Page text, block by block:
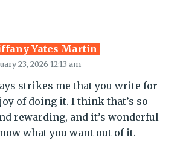
Yates Martin
23, 2026 12:13 am
strikes me that you write for
of doing it. I think that’s so
rewarding, and it’s wonderful
what you want out of it.